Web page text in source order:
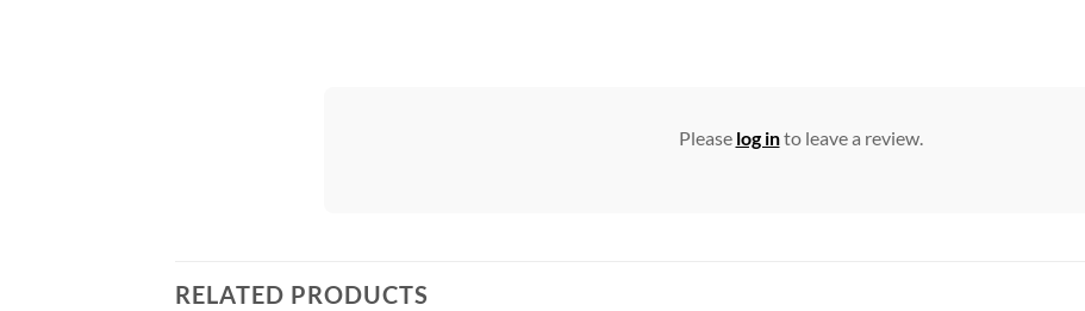
Please log into leave a review.
RELATED PRODUCTS